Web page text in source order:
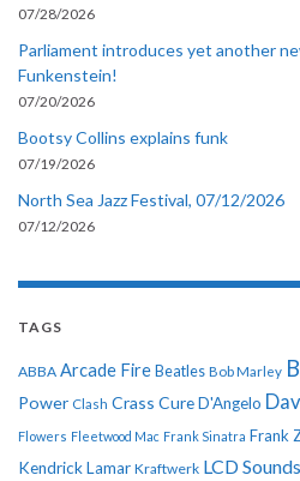
07/28/2026
Parliament introduces yet another
Funkenstein!
07/20/2026
Bootsy Collins explains funk
07/19/2026
North Sea Jazz Festival, 07/12/2026
07/12/2026
TAGS
ABBA Arcade Fire Beatles Bob Marley
Power Clash Crass CureD'Angelo
Flowers Fleetwood Mac Frank Sinatra Frank
Kendrick Lamar Kraftwerk LCD